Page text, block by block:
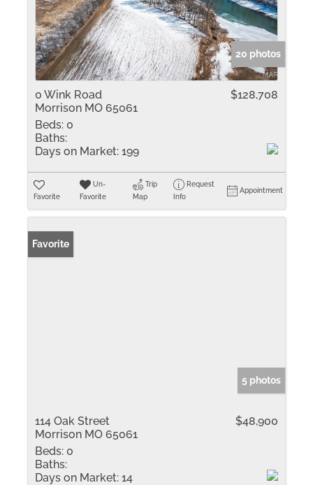
20 photos
0 Wink Road
Morrison MO 65061
$128,708
Beds: 0
Baths:
Days on Market: 199
Favorite
Un-
Favorite
Trip
Map
Request
Info
Appointment
Favorite
5 photos
114 Oak Street
Morrison MO 65061
$48,900
Beds: 0
Baths:
Days on Market: 14